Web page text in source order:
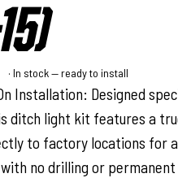
· In stock — ready to install
Installation: Designed
ditch light kit features a
to factory locations for
no drilling or